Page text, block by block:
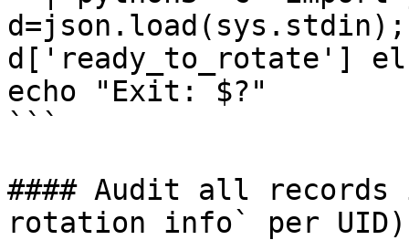
d['ready_to_rotate']
echo "Exit: $?"
```
#### Audit all
rotation info` per UID)